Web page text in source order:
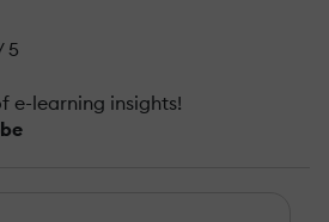
5
e-learning insights!